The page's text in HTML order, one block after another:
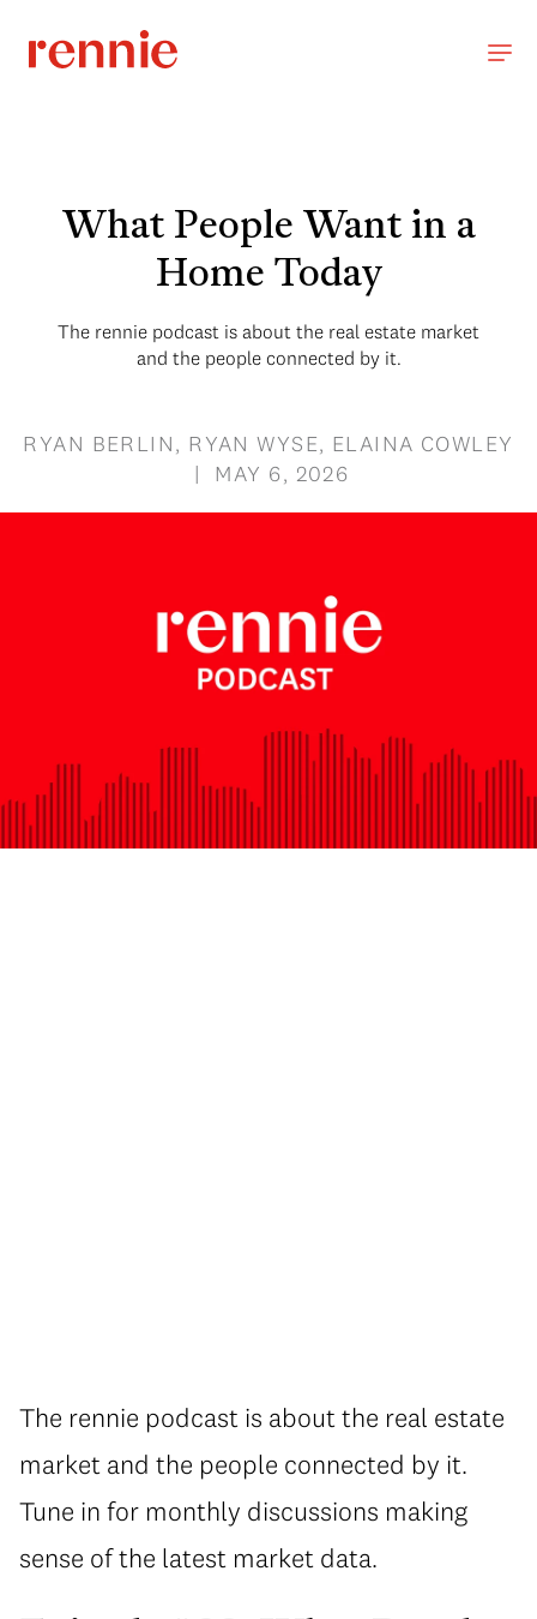
What People Want in a
Home Today
The rennie podcast is about the real estate market
and the people connected by it.
RYAN BERLIN, RYAN WYSE, ELAINA COWLEY
| MAY 6, 2026
The rennie podcast is about the real estate
market and the people connected by it.
Tune in for monthly discussions making
sense of the latest market data.